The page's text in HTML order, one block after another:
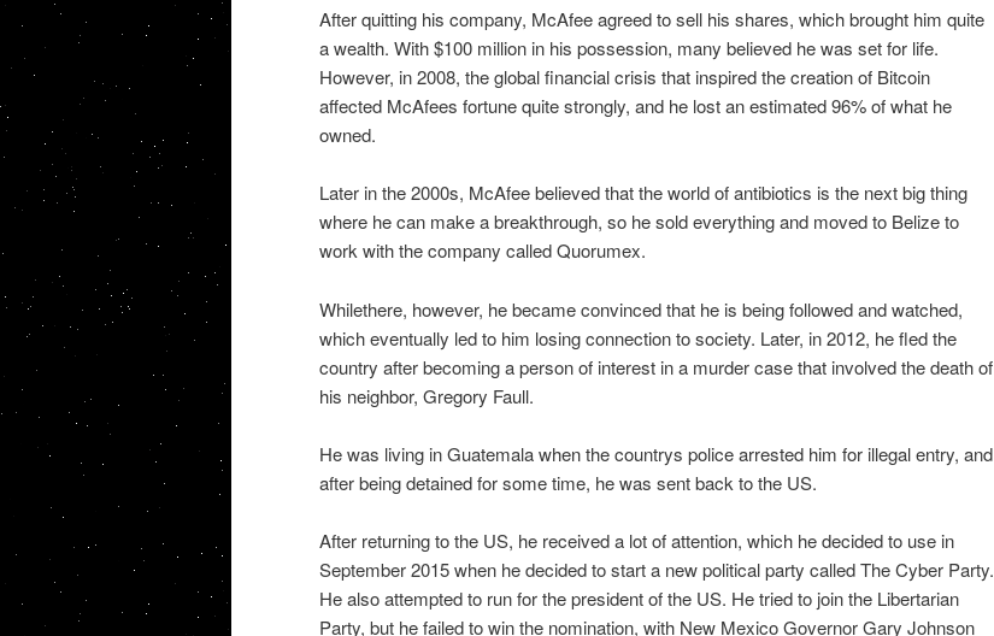
After quitting his company, McAfee agreed to sell his shares, which brought him quite
a wealth. With $100 million in his possession, many believed he was set for life.
However, in 2008, the global financial crisis that inspired the creation of Bitcoin
affected McAfees fortune quite strongly, and he lost an estimated 96% of what he
owned.
Later in the 2000s, McAfee believed that the world of antibiotics is the next big thing
where he can make a breakthrough, so he sold everything and moved to Belize to
work with the company called Quorumex.
Whilethere, however, he became convinced that he is being followed and watched,
which eventually led to him losing connection to society. Later, in 2012, he fled the
country after becoming a person of interest in a murder case that involved the death of
his neighbor, Gregory Faull.
He was living in Guatemala when the countrys police arrested him for illegal entry, and
after being detained for some time, he was sent back to the US.
After returning to the US, he received a lot of attention, which he decided to use in
September 2015 when he decided to start a new political party called The Cyber Party.
He also attempted to run for the president of the US. He tried to join the Libertarian
Party, but he failed to win the nomination, with New Mexico Governor Gary Johnson